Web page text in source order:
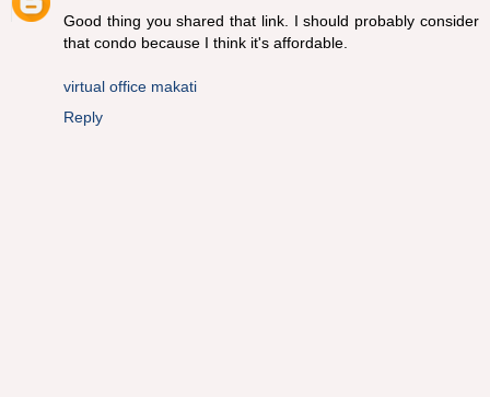
Good thing you shared that link. I should probably consider
that condo because I think it's affordable.
virtual office makati
Reply